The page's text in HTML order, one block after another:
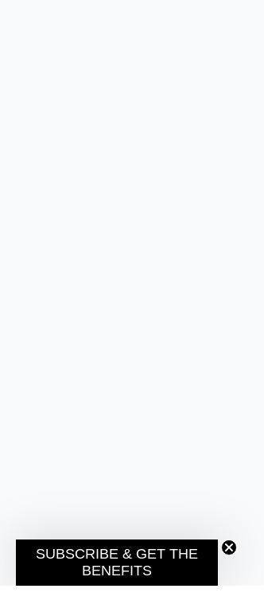
SUBSCRIBE & GET THE
BENEFITS